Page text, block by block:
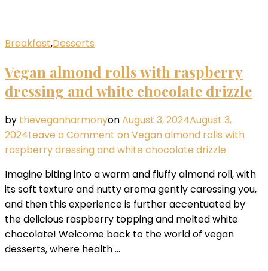
Breakfast,Desserts
Vegan almond rolls with raspberry
dressing and white chocolate drizzle
by theveganharmonyonAugust 3, 2024August 3,
2024Leave a Comment on Vegan almond rolls with
raspberry dressing and white chocolate drizzle
Imagine biting into a warm and fluffy almond roll, with
its soft texture and nutty aroma gently caressing you,
and then this experience is further accentuated by
the delicious raspberry topping and melted white
chocolate! Welcome back to the world of vegan
desserts, where health …